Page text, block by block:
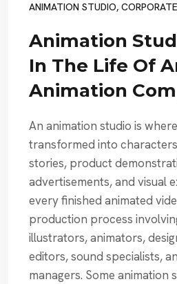
ANIMATION STUDIO, CORPORATE
Animation
In The Life Of
Animation
An animation studio is
transformed into
stories, product
advertisements, and visual
every finished animated
production process
illustrators, animators,
editors, sound specialists,
managers. Some animation